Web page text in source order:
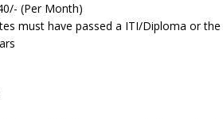
(Per Month)
must have passed a ITI/Diploma or